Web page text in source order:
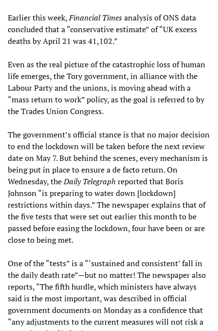
Earlier this week,Financial Timesanalysis of ONS data
concluded that a “conservative estimate” of “UK excess
deaths by April 21 was 41,102.”
Even as the real picture of the catastrophic loss of human
life emerges, the Tory government, in alliance with the
Labour Party and the unions, is moving ahead with a
“mass return to work” policy, as the goal is referred to by
the Trades Union Congress.
The government’s official stance is that no major decision
to end the lockdown will be taken before the next review
date on May 7. But behind the scenes, every mechanism is
being put in place to ensure a de facto return. On
Wednesday, theDaily Telegraph reported that Boris
Johnson “is preparing to water down [lockdown]
restrictions within days.” The newspaper explains that of
the five tests that were set out earlier this month to be
passed before easing the lockdown, four have been or are
close to being met.
One of the “tests” is a “‘sustained and consistent’ fall in
the daily death rate”—but no matter! The newspaper also
reports, “The fifth hurdle, which ministers have always
said is the most important, was described in official
government documents on Monday as a confidence that
“any adjustments to the current measures will not risk a